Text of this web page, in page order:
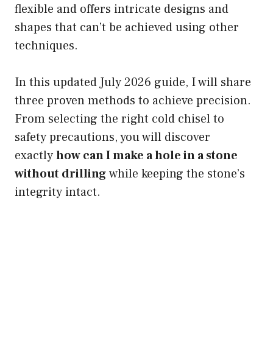
flexible and offers intricate designs and
shapes that can’t be achieved using other
techniques.
In this updated July 2026 guide, I will share
three proven methods to achieve precision.
From selecting the right cold chisel to
safety precautions, you will discover
exactlyhow can I make a hole in a stone
without drillingwhile keeping the stone’s
integrity intact.